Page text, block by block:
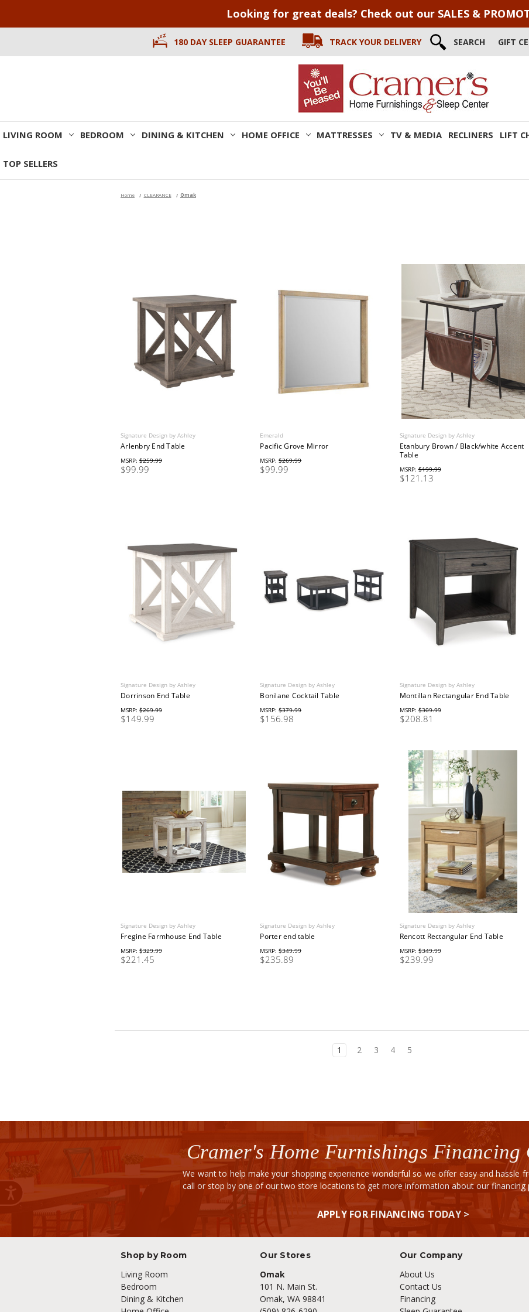
Looking for great deals? Check out our SALES &
180 DAY SLEEP GUARANTEE TRACK YOUR DELIVERY SEARCH GIFT
LIVING ROOM BEDROOM DINING & KITCHEN HOME OFFICE MATTRESSES TV & MEDIA RECLINERS LIFT
TOP SELLERS
Home CLEARANCE Omak
Signature Design by Ashley
Arlenbry End Table
MSRP: $259.99
$99.99
Emerald
Pacific Grove Mirror
MSRP:$269.99
$99.99
Signature Design by Ashley
Etanbury Brown / Black/white Accent
Table
MSRP:$199.99
$121.13
Signature Design by Ashley
Dorrinson End Table
MSRP: $269.99
$149.99
Signature Design by Ashley
Bonilane Cocktail Table
MSRP:$379.99
$156.98
Signature Design by Ashley
Montillan Rectangular End Table
MSRP:$309.99
$208.81
Signature Design by Ashley
Fregine Farmhouse End Table
MSRP: $329.99
$221.45
Signature Design by Ashley
Porter end table
MSRP:$349.99
$235.89
Signature Design by Ashley
Rencott Rectangular End Table
MSRP:$349.99
$239.99
1 2 3 4 5
Cramer's Home Furnishings Financing
We want to help make your shopping experience wonderful so we offer easy and hassle
call or stop by one of our two store locations to get more information about our financing
APPLY FOR FINANCING TODAY >
Shop by Room
Living Room
Bedroom
Dining & Kitchen
Our Stores
Omak
101 N. Main St.
Omak, WA 98841
Our Company
About Us
Contact Us
Financing